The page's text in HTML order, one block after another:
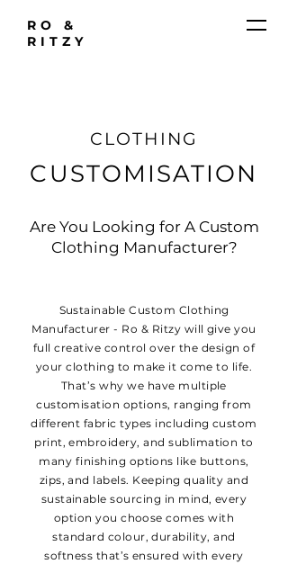
RO &
RITZY
CLOTHING
CUSTOMISATION
Are You Looking for A Custom
Clothing Manufacturer?
Sustainable Custom Clothing
Manufacturer - Ro & Ritzy will give you
full creative control over the design of
your clothing to make it come to life.
That’s why we have multiple
customisation options, ranging from
different fabric types including custom
print, embroidery, and sublimation to
many finishing options like buttons,
zips, and labels. Keeping quality and
sustainable sourcing in mind, every
option you choose comes with
standard colour, durability, and
softness that’s ensured with every